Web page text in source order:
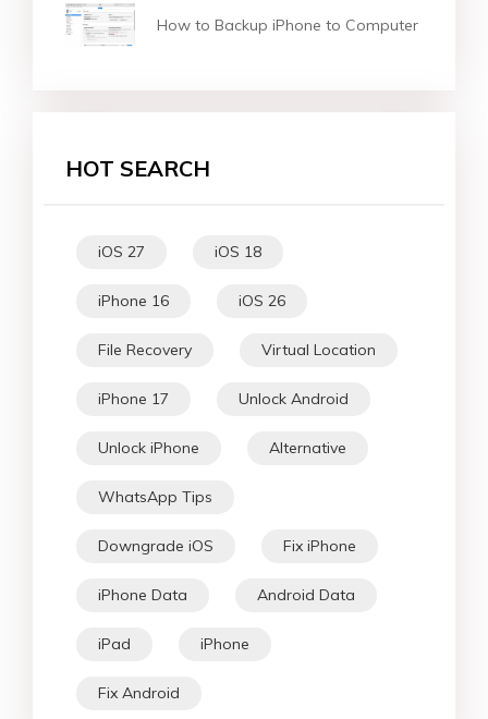
How to Backup iPhone to Computer
HOT SEARCH
iOS 27 iOS 18
iPhone 16 iOS 26
File Recovery Virtual Location
iPhone 17 Unlock Android
Unlock iPhone Alternative
WhatsApp Tips
Downgrade iOS Fix iPhone
iPhone Data Android Data
iPad iPhone
Fix Android